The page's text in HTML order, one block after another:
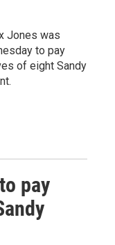
Jones was
to pay
of eight Sandy
pay